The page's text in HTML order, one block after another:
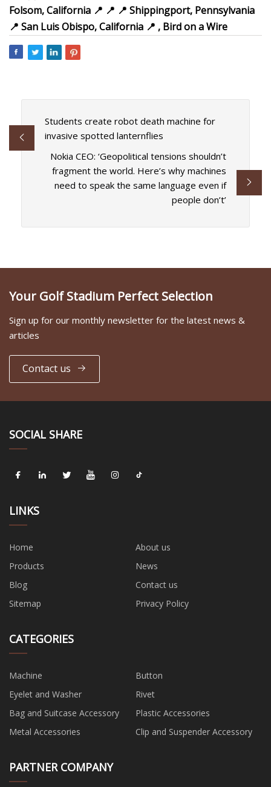
Folsom, California 📍 📍 📍 Shippingport, Pennsylvania
📍 San Luis Obispo, California 📍 , Bird on a Wire
Students create robot death machine for
invasive spotted lanternflies
Nokia CEO: ‘Geopolitical tensions shouldn’t
fragment the world. Here’s why machines
need to speak the same language even if
people don’t’
Your Golf Stadium Perfect Selection
Sign up for our monthly newsletter for the latest news &
articles
Contact us
SOCIAL SHARE
LINKS
Home
About us
Products
News
Blog
Contact us
Sitemap
Privacy Policy
CATEGORIES
Machine
Button
Eyelet and Washer
Rivet
Bag and Suitcase Accessory
Plastic Accessories
Metal Accessories
Clip and Suspender Accessory
PARTNER COMPANY